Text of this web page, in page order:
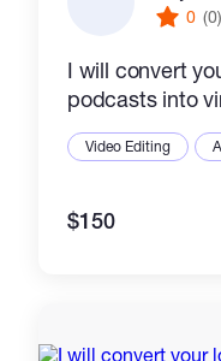
0 (0)
I will convert
podcasts into
Video Editing
$150